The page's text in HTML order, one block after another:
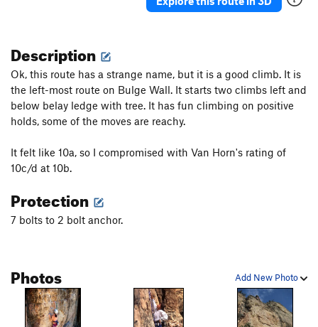
First Blood
Lamont's Period S 5.8
Period Epic S 5.9
Prima Nocta S5.8
Period Piece
Scratch and Claw
First Strike
5.11b/c
Chiba Chiba
5.12a
Description
Ok, this route has a strange name, but it is a good climb. It is
the left-most route on Bulge Wall. It starts two climbs left and
below belay ledge with tree. It has fun climbing on positive
holds, some of the moves are reachy.
It felt like 10a, so I compromised with Van Horn's rating of
10c/d at 10b.
Protection
7 bolts to 2 bolt anchor.
Add New Photo
Photos